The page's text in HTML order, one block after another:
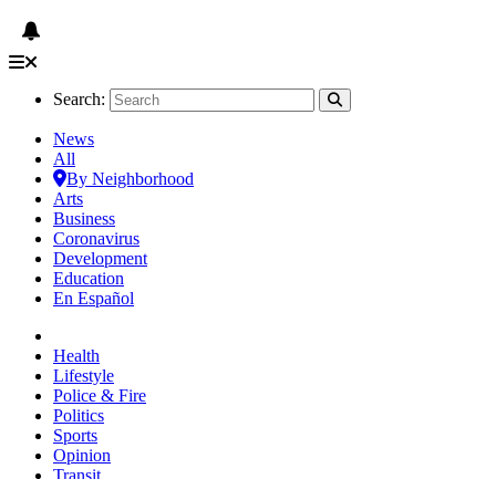
Search:
News
All
By Neighborhood
Arts
Business
Coronavirus
Development
Education
En Español
Health
Lifestyle
Police & Fire
Politics
Sports
Opinion
Transit